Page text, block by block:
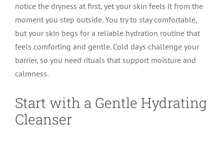
notice the dryness at first, yet your skin feels it from the
moment you step outside. You try to stay comfortable,
but your skin begs for a reliable hydration routine that
feels comforting and gentle. Cold days challenge your
barrier, so you need rituals that support moisture and
calmness.
Start with a Gentle Hydrating
Cleanser